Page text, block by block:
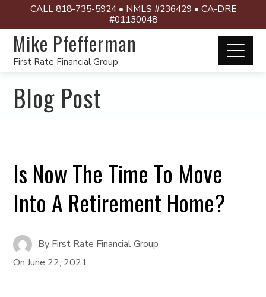
CALL 818-735-5924 • NMLS #236429 • CA-DRE
#01130048
Mike Pfefferman
First Rate Financial Group
Blog Post
Is Now The Time To Move
Into A Retirement Home?
By First Rate Financial Group
OnJune 22, 2021